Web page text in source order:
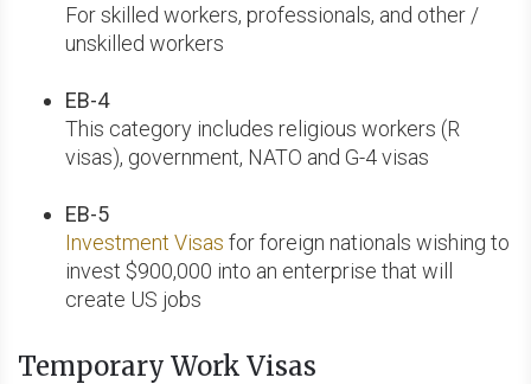
For skilled workers, professionals, and other /
unskilled workers
EB-4
This category includes religious workers (R
visas), government, NATO and G-4 visas
EB-5
Investment Visas for foreign nationals wishing to
invest $900,000 into an enterprise that will
create US jobs
Temporary Work Visas